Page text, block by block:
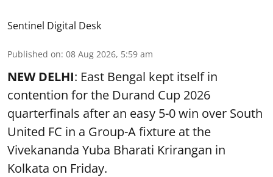
Sentinel Digital Desk
Published on: 08 Aug 2026, 5:59 am
NEW DELHI: East Bengal kept itself in
contention for the Durand Cup 2026
quarterfinals after an easy 5-0 win over South
United FC in a Group-A fixture at the
Vivekananda Yuba Bharati Krirangan in
Kolkata on Friday.